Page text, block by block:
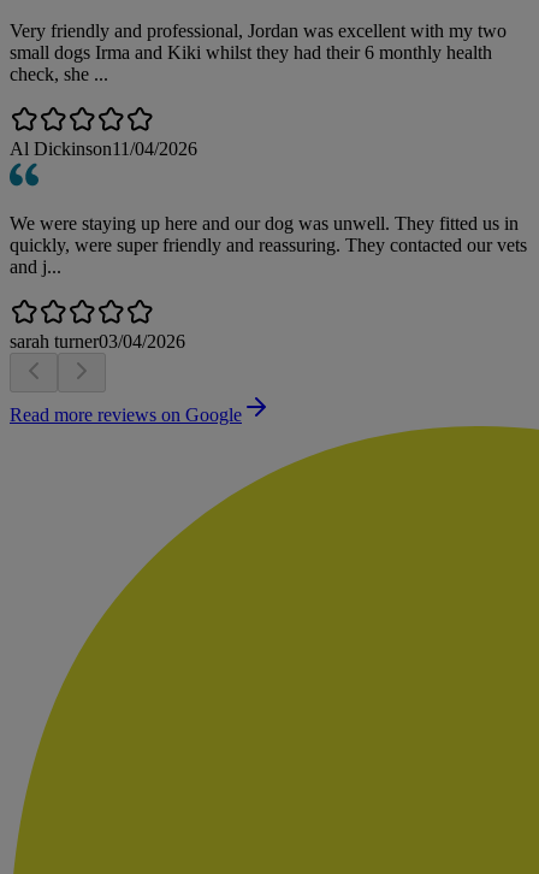
Very friendly and professional, Jordan was excellent with my two
small dogs Irma and Kiki whilst they had their 6 monthly health
check, she ...
Al Dickinson11/04/2026
We were staying up here and our dog was unwell. They fitted us in
quickly, were super friendly and reassuring. They contacted our vets
and j...
sarah turner03/04/2026
Read more reviews on Google